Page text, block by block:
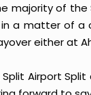
majority of
a matter of a
either at
Split Airport